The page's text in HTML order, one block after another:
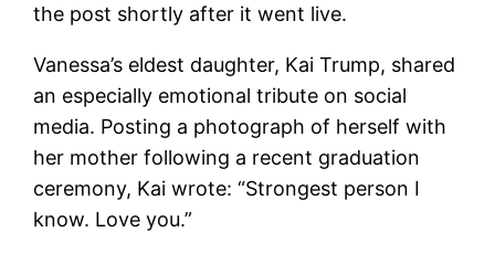
the post shortly after it went live.
Vanessa’s eldest daughter, Kai Trump, shared
an especially emotional tribute on social
media. Posting a photograph of herself with
her mother following a recent graduation
ceremony, Kai wrote: “Strongest person I
know. Love you.”